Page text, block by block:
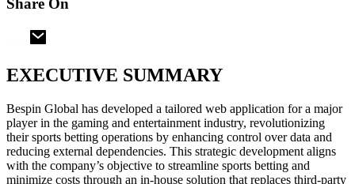
Share On
EXECUTIVE SUMMARY
Bespin Global has developed a tailored web application for a major
player in the gaming and entertainment industry, revolutionizing
their sports betting operations by enhancing control over data and
reducing external dependencies. This strategic development aligns
with the company’s objective to streamline sports betting and
minimize costs through an in-house solution that replaces third-party